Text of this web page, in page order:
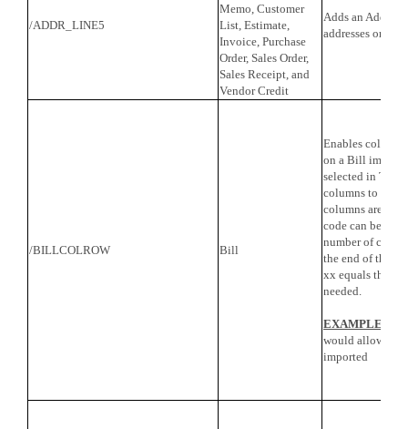
/ADDR_LINE5
Memo, Customer
List, Estimate,
Invoice, Purchase
Order, Sales Order,
Sales Receipt, and
Vendor Credit
Adds an
addresses on
/BILLCOLROW Bill
Enables
on a Bill import.
selected in
columns to be
columns are
code can be
number of
the end of the
xx equals the
needed.
EXAMPLE
would allow for
imported